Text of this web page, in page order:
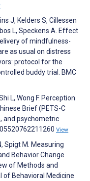
J, Kelders S, Cillessen
L, Speckens A. Effect
of mindfulness-
as usual on distress
protocol for the
buddy trial. BMC
L, Wong F. Perception
Brief (PETS-C
and psychometric
View
Spigt M. Measuring
Behavior Change
of Methods and
of Behavioral Medicine